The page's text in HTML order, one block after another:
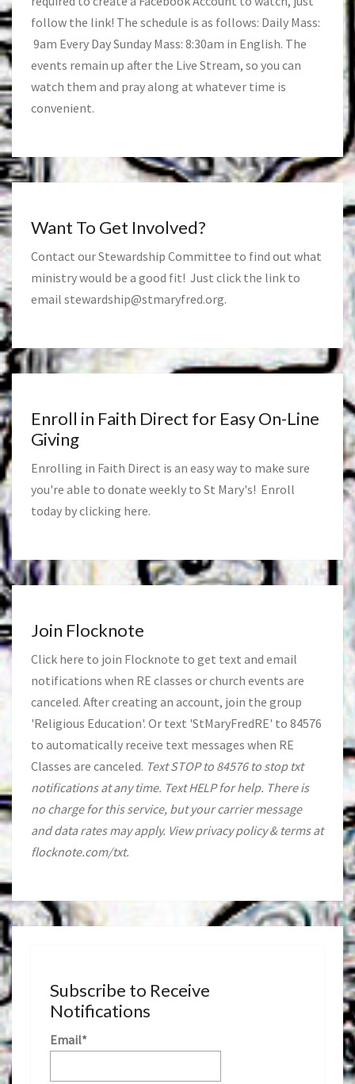
follow the link! The schedule is as follows: Daily Mass:
9am Every Day Sunday Mass: 8:30am in English. The
events remain up after the Live Stream, so you can
watch them and pray along at whatever time is
convenient.
Want To Get Involved?
Contact our Stewardship Committee to find out what
ministry would be a good fit! Just click the link to
email stewardship@stmaryfred.org.
Enroll in Faith Direct for Easy On-Line
Giving
Enrolling in Faith Direct is an easy way to make sure
you're able to donate weekly to St Mary's! Enroll
today by clicking here.
Join Flocknote
Click here to join Flocknote to get text and email
notifications when RE classes or church events are
canceled. After creating an account, join the group
'Religious Education'. Or text 'StMaryFredRE' to 84576
to automatically receive text messages when RE
Classes are canceled. Text STOP to 84576 to stop txt
notifications at any time. Text HELP for help. There is
no charge for this service, but your carrier message
and data rates may apply. View privacy policy & terms at
flocknote.com/txt.
Subscribe to Receive
Notifications
Email*